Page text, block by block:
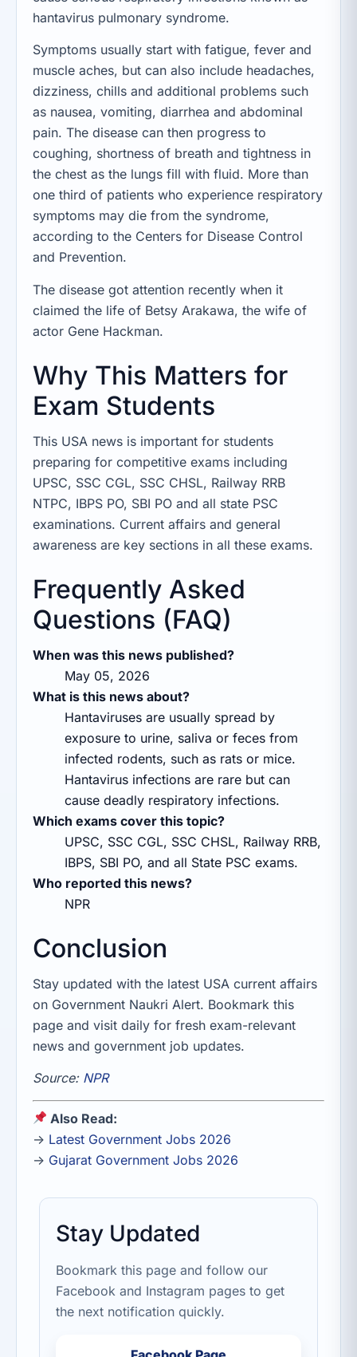
hantavirus pulmonary syndrome.
Symptoms usually start with fatigue, fever and
muscle aches, but can also include headaches,
dizziness, chills and additional problems such
as nausea, vomiting, diarrhea and abdominal
pain. The disease can then progress to
coughing, shortness of breath and tightness in
the chest as the lungs fill with fluid. More than
one third of patients who experience respiratory
symptoms may die from the syndrome,
according to the Centers for Disease Control
and Prevention.
The disease got attention recently when it
claimed the life of Betsy Arakawa, the wife of
actor Gene Hackman.
Why This Matters for
Exam Students
This USA news is important for students
preparing for competitive exams including
UPSC, SSC CGL, SSC CHSL, Railway RRB
NTPC, IBPS PO, SBI PO and all state PSC
examinations. Current affairs and general
awareness are key sections in all these exams.
Frequently Asked
Questions (FAQ)
When was this news published?
May 05, 2026
What is this news about?
Hantaviruses are usually spread by
exposure to urine, saliva or feces from
infected rodents, such as rats or mice.
Hantavirus infections are rare but can
cause deadly respiratory infections.
Which exams cover this topic?
UPSC, SSC CGL, SSC CHSL, Railway RRB,
IBPS, SBI PO, and all State PSC exams.
Who reported this news?
NPR
Conclusion
Stay updated with the latest USA current affairs
on Government Naukri Alert. Bookmark this
page and visit daily for fresh exam-relevant
news and government job updates.
Source: NPR
Also Read:
→ Latest Government Jobs 2026
→ Gujarat Government Jobs 2026
Stay Updated
Bookmark this page and follow our
Facebook and Instagram pages to get
the next notification quickly.